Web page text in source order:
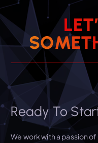
LET’
SOMET
Ready To
We work with a passion